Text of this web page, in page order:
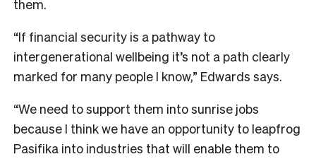
them.
“If financial security is a pathway to
intergenerational wellbeing it’s not a path clearly
marked for many people I know,” Edwards says.
“We need to support them into sunrise jobs
because I think we have an opportunity to leapfrog
Pasifika into industries that will enable them to